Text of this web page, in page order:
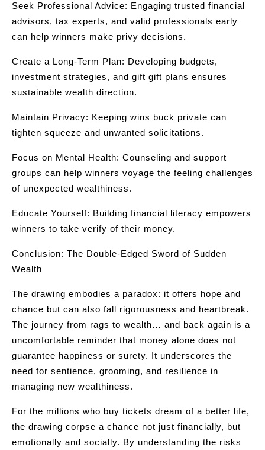
Seek Professional Advice: Engaging trusted financial
advisors, tax experts, and valid professionals early
can help winners make privy decisions.
Create a Long-Term Plan: Developing budgets,
investment strategies, and gift gift plans ensures
sustainable wealth direction.
Maintain Privacy: Keeping wins buck private can
tighten squeeze and unwanted solicitations.
Focus on Mental Health: Counseling and support
groups can help winners voyage the feeling challenges
of unexpected wealthiness.
Educate Yourself: Building financial literacy empowers
winners to take verify of their money.
Conclusion: The Double-Edged Sword of Sudden
Wealth
The drawing embodies a paradox: it offers hope and
chance but can also fall rigorousness and heartbreak.
The journey from rags to wealth… and back again is a
uncomfortable reminder that money alone does not
guarantee happiness or surety. It underscores the
need for sentience, grooming, and resilience in
managing new wealthiness.
For the millions who buy tickets dream of a better life,
the drawing corpse a chance not just financially, but
emotionally and socially. By understanding the risks